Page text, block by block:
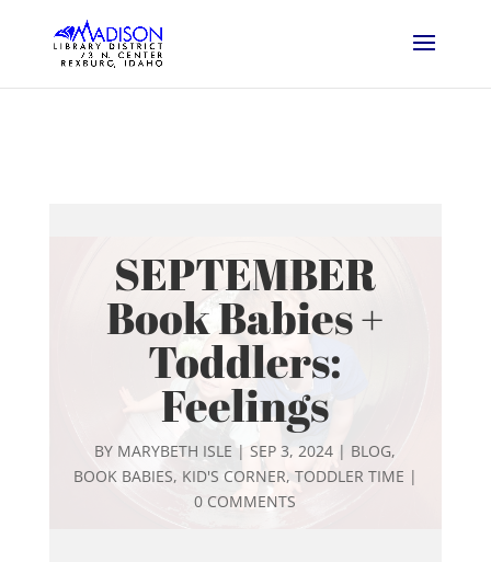
SEPTEMBER
Book Babies +
Toddlers:
Feelings
BY MARYBETH ISLE |SEP 3, 2024 | BLOG,
BOOK BABIES, KID'S CORNER, TODDLER TIME |
0 COMMENTS